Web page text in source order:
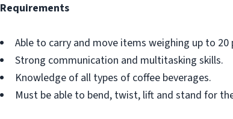
Requirements
Able to carry and move items weighing up to 20
Strong communication and multitasking skills.
Knowledge of all types of coffee beverages.
Must be able to bend, twist, lift and stand for